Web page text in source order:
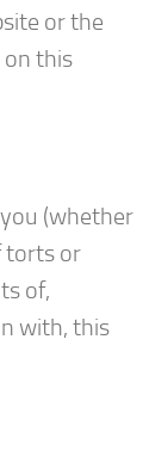
or the
on this
(whether
torts or
of,
with, this